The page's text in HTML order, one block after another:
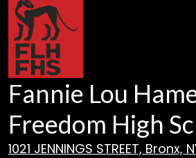
Fannie Lou
Freedom High
1021 JENNINGS STREET, Bronx,